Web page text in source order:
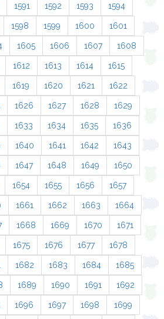
1591 1592 1593 1594
1598 1599 1600 1601
1605 1606 1607 1608
1612 1613 1614 1615
1619 1620 1621 1622
1626 1627 1628 1629
1633 1634 1635 1636
1640 1641 1642 1643
1647 1648 1649 1650
1654 1655 1656 1657
1661 1662 1663 1664
1668 1669 1670 1671
1675 1676 1677 1678
1682 1683 1684 1685
1689 1690 1691 1692
1696 1697 1698 1699